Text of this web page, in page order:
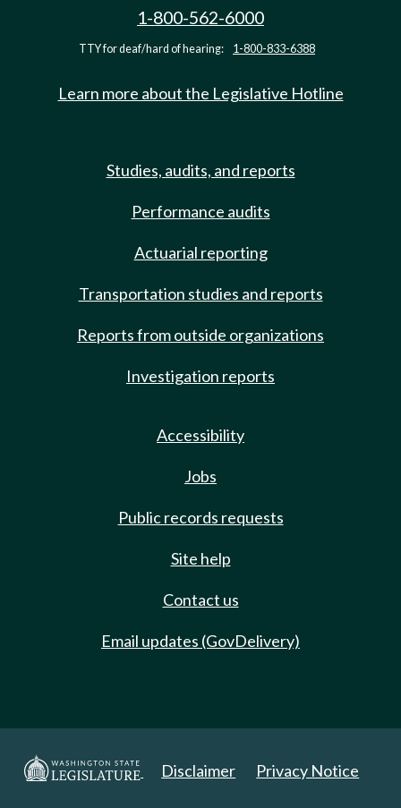
1-800-562-6000
TTY for deaf/hard of hearing: 1-800-833-6388
Learn more about the Legislative Hotline
Studies, audits, and reports
Performance audits
Actuarial reporting
Transportation studies and reports
Reports from outside organizations
Investigation reports
Accessibility
Jobs
Public records requests
Site help
Contact us
Email updates (GovDelivery)
Disclaimer Privacy Notice